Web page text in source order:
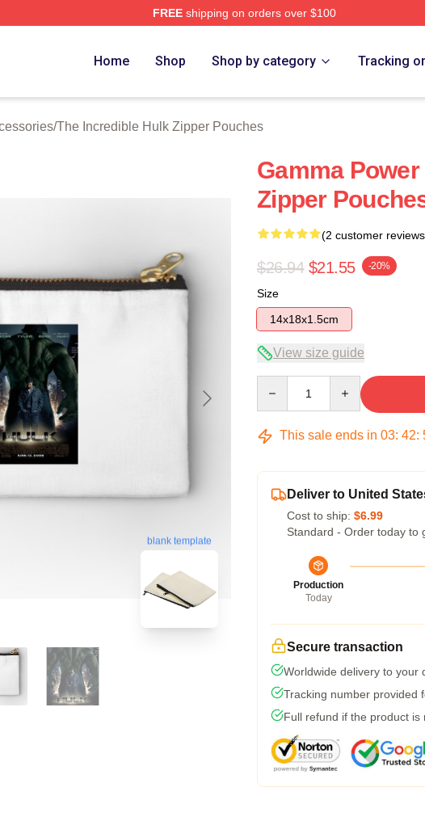
FREEshipping on orders over $100
Home Shop Shop by category Tracking
/The Incredible Hulk Zipper Pouches
blank template
Gamma
Zipper
(2 customer
$26.94 $21.55 -20%
Size
14x18x1.5cm
View size guide
This sale ends in 03: 42:
Deliver to United
Cost to ship: $6.99
Standard - Order today to
Production
Today
Secure transaction
Worldwide delivery to your
Tracking number provided
Full refund if the product is